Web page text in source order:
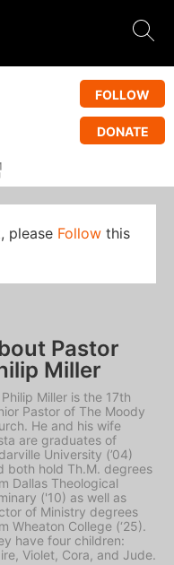
FOLLOW
DONATE
please Follow this
Pastor
Miller
Philip Miller is the 17th
Pastor of The Moody
He and his wife
are graduates of
University (’04)
both hold Th.M. degrees
Dallas Theological
('10) as well as
of Ministry degrees
Wheaton College (‘25).
have four children:
Violet, Cora, and Jude.